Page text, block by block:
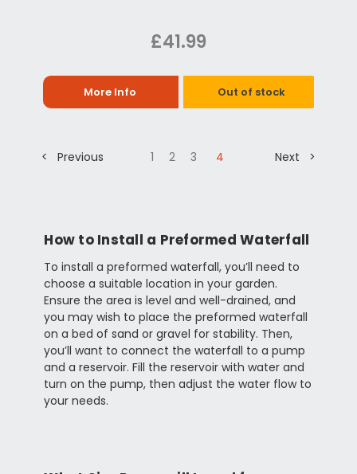
£41.99
More Info Out of stock
< Previous 1 2 3 4 Next >
How to Install a Preformed Waterfall
To install a preformed waterfall, you’ll need to
choose a suitable location in your garden.
Ensure the area is level and well-drained, and
you may wish to place the preformed waterfall
on a bed of sand or gravel for stability. Then,
you’ll want to connect the waterfall to a pump
and a reservoir. Fill the reservoir with water and
turn on the pump, then adjust the water flow to
your needs.